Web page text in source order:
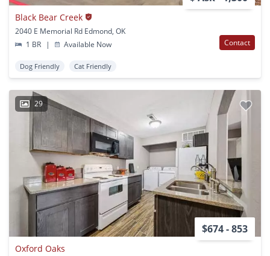
Black Bear Creek
2040 E Memorial Rd Edmond, OK
1 BR
| Available Now Contact
Dog Friendly Cat Friendly
29
$674 - 853
Oxford Oaks